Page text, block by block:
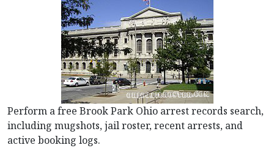
Perform a free Brook Park Ohio arrest records search,
including mugshots, jail roster, recent arrests, and
active booking logs.